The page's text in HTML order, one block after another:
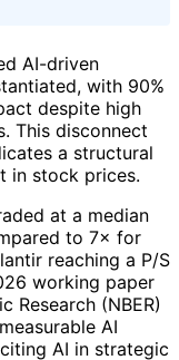
AI-driven
with 90%
despite high
This disconnect
a structural
in stock prices.
at a median
to 7× for
reaching a P/S
working paper
Research (NBER)
AI
AI in strategic